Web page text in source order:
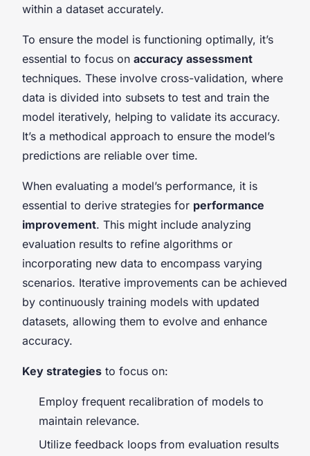
within a dataset accurately.
To ensure the model is functioning optimally, it’s
essential to focus on accuracy assessment
techniques. These involve cross-validation, where
data is divided into subsets to test and train the
model iteratively, helping to validate its accuracy.
It’s a methodical approach to ensure the model’s
predictions are reliable over time.
When evaluating a model’s performance, it is
essential to derive strategies for performance
improvement. This might include analyzing
evaluation results to refine algorithms or
incorporating new data to encompass varying
scenarios. Iterative improvements can be achieved
by continuously training models with updated
datasets, allowing them to evolve and enhance
accuracy.
Key strategies to focus on:
Employ frequent recalibration of models to
maintain relevance.
Utilize feedback loops from evaluation results